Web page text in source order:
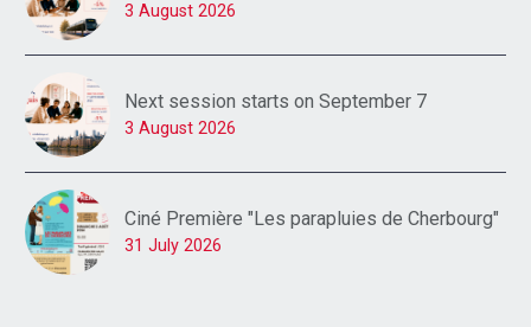
3 August 2026
Next session starts on September 7
3 August 2026
Ciné Première "Les parapluies de Cherbourg"
31 July 2026